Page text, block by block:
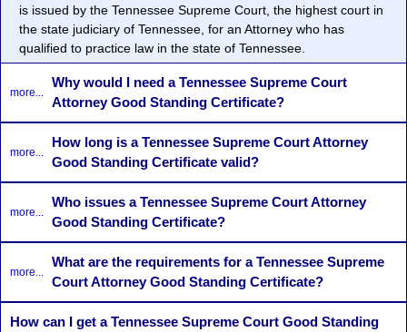
is issued by the Tennessee Supreme Court, the highest court in
the state judiciary of Tennessee, for an Attorney who has
qualified to practice law in the state of Tennessee.
more...
Why would I need a Tennessee Supreme Court
Attorney Good Standing Certificate?
more...
How long is a Tennessee Supreme Court Attorney
Good Standing Certificate valid?
more...
Who issues a Tennessee Supreme Court Attorney
Good Standing Certificate?
more...
What are the requirements for a Tennessee Supreme
Court Attorney Good Standing Certificate?
How can I get a Tennessee Supreme Court Good Standing